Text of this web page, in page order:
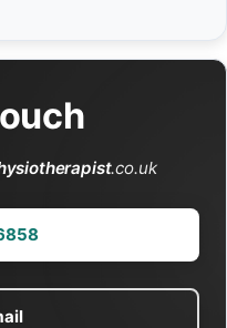
.co.uk